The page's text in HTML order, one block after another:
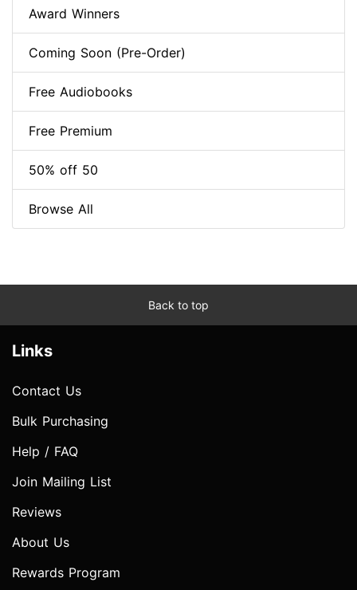
Award Winners
Coming Soon (Pre-Order)
Free Audiobooks
Free Premium
50% off 50
Browse All
Back to top
Links
Contact Us
Bulk Purchasing
Help / FAQ
Join Mailing List
Reviews
About Us
Rewards Program